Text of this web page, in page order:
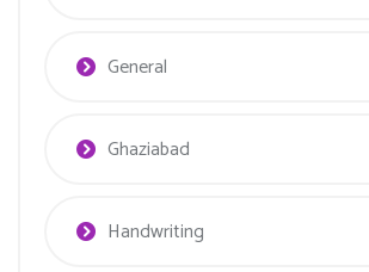
General
Ghaziabad
Handwriting